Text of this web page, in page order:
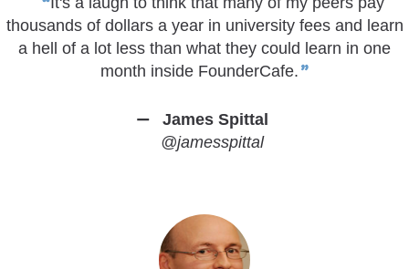
thousands of dollars a year in university fees and learn
a hell of a lot less than what they could learn in one
month inside FounderCafe.
James Spittal
@jamesspittal